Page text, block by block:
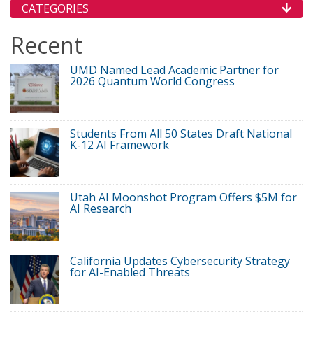
CATEGORIES
Recent
UMD Named Lead Academic Partner for
2026 Quantum World Congress
Students From All 50 States Draft National
K-12 AI Framework
Utah AI Moonshot Program Offers $5M for
AI Research
California Updates Cybersecurity Strategy
for AI-Enabled Threats